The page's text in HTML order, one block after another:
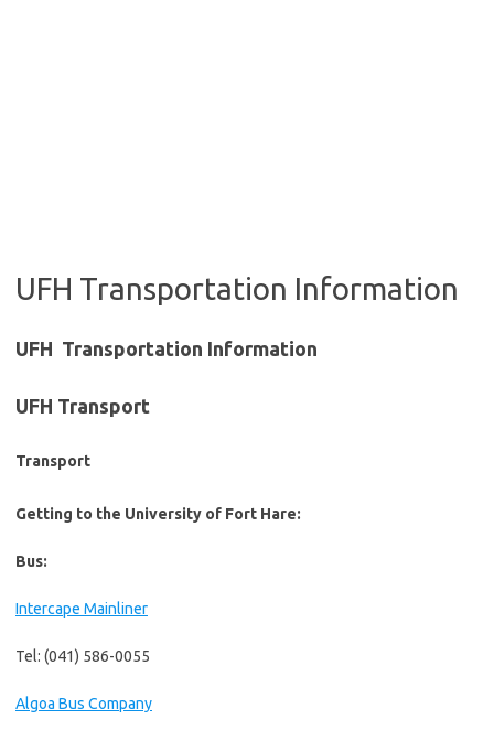
UFH Transportation Information
UFH Transportation Information
UFH Transport
Transport
Getting to the University of Fort Hare:
Bus:
Intercape Mainliner
Tel: (041) 586-0055
Algoa Bus Company